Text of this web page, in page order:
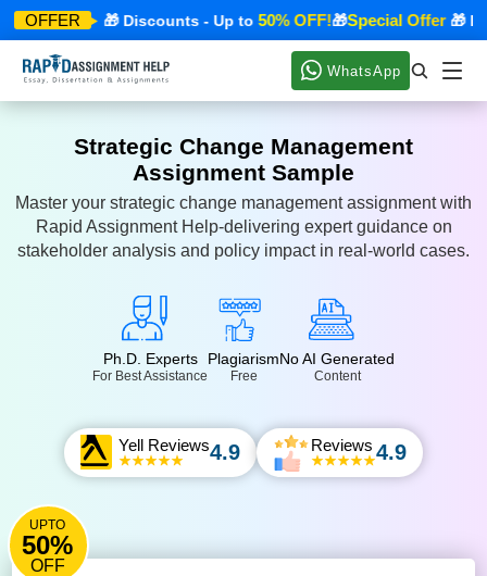
OFFER
Offer 🎁 Discounts - Up to50% OFF!🎁Special Offer🎁
WhatsApp
Strategic Change Management
Assignment Sample
Master your strategic change management assignment with
Rapid Assignment Help-delivering expert guidance on
stakeholder analysis and policy impact in real-world cases.
Ph.D. Experts
For Best Assistance
Plagiarism
Free
No AI Generated
Content
Yell Reviews4.9 Reviews 4.9
UPTO
50%
OFF